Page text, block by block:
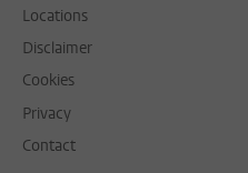
Locations
Disclaimer
Cookies
Privacy
Contact